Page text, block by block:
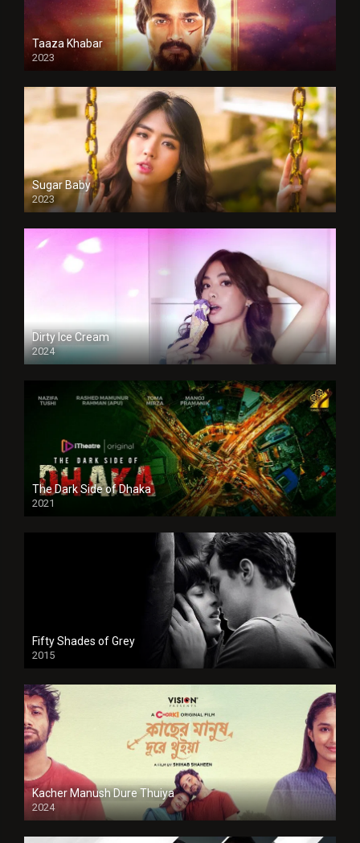
Taaza Khabar
2023
Sugar Baby
2023
Dirty Ice Cream
2024
Full HDSD
The Dark Side of Dhaka
2021
Full HD
Fifty Shades of Grey
2015
HD
Kacher Manush Dure Thuiya
2024
Full HDSD